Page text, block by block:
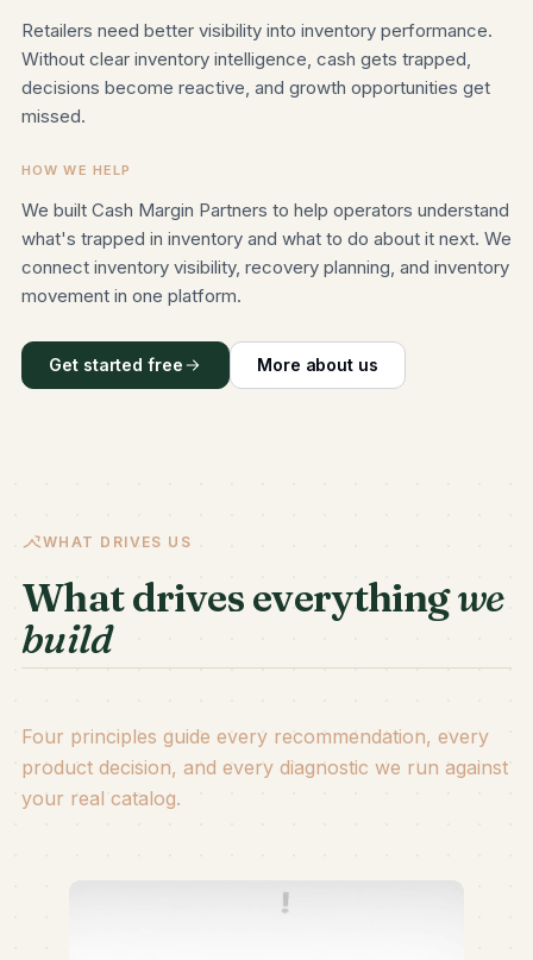
Retailers need better visibility into inventory performance.
Without clear inventory intelligence, cash gets trapped,
decisions become reactive, and growth opportunities get
missed.
HOW WE HELP
We built Cash Margin Partners to help operators understand
what's trapped in inventory and what to do about it next. We
connect inventory visibility, recovery planning, and inventory
movement in one platform.
Get started free More about us
WHAT DRIVES US
What drives everythingwe
build
Four principles guide every recommendation, every
product decision, and every diagnostic we run against
your real catalog.